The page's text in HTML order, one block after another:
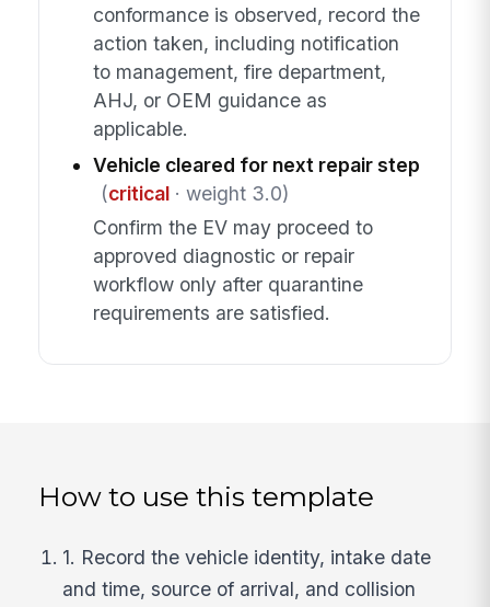
conformance is observed, record the
action taken, including notification
to management, fire department,
AHJ, or OEM guidance as
applicable.
Vehicle cleared for next repair step
(critical· weight 3.0)
Confirm the EV may proceed to
approved diagnostic or repair
workflow only after quarantine
requirements are satisfied.
How to use this template
1. Record the vehicle identity, intake date
and time, source of arrival, and collision